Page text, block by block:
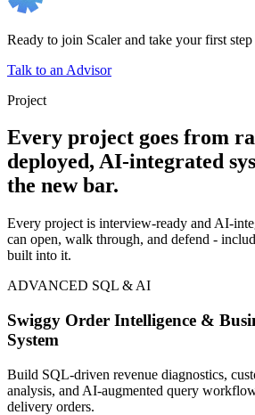
Ready to join Scaler and take your first step
Talk to an Advisor
Project
Every project goes from
deployed, AI-integrated
the new bar.
Every project is interview-ready and AI-
can open, walk through, and defend -
built into it.
ADVANCED SQL & AI
Swiggy Order Intelligence &
System
Build SQL-driven revenue diagnostics,
analysis, and AI-augmented query
delivery orders.